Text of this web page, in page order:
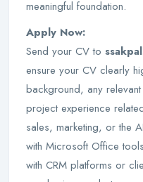
meaningful foundation.
Apply Now:
Send your CV to
ensure your CV clearly
background, any
project experience
sales, marketing, or the
with Microsoft Office
with CRM platforms or